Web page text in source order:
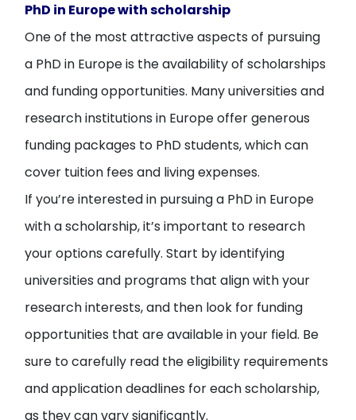
PhD in Europe with scholarship
One of the most attractive aspects of pursuing
a PhD in Europe is the availability of scholarships
and funding opportunities. Many universities and
research institutions in Europe offer generous
funding packages to PhD students, which can
cover tuition fees and living expenses.
If you’re interested in pursuing a PhD in Europe
with a scholarship, it’s important to research
your options carefully. Start by identifying
universities and programs that align with your
research interests, and then look for funding
opportunities that are available in your field. Be
sure to carefully read the eligibility requirements
and application deadlines for each scholarship,
as they can vary significantly.